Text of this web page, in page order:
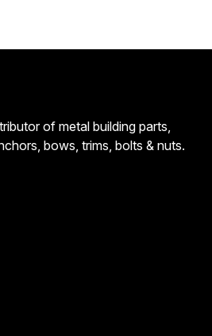
of metal building parts,
bows, trims, bolts & nuts.